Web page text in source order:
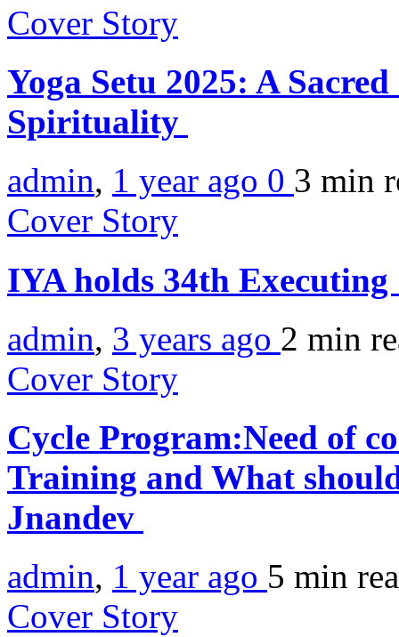
Cover Story
Yoga Setu 2025: A
Spirituality
admin, 1 year ago 0 3 min
Cover Story
IYA holds 34th
admin, 3 years ago 2 min
Cover Story
Cycle Program:Need of
Training and What
Jnandev
admin, 1 year ago 5 min
Cover Story